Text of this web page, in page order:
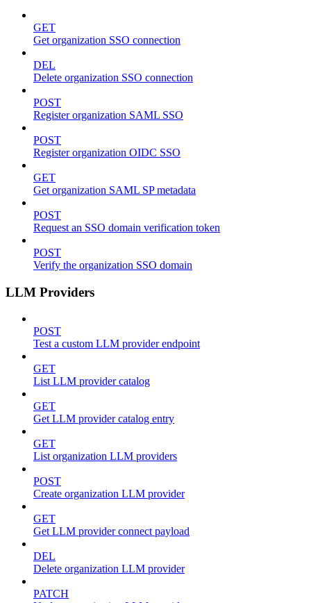
GET
Get organization SSO connection
DEL
Delete organization SSO connection
POST
Register organization SAML SSO
POST
Register organization OIDC SSO
GET
Get organization SAML SP metadata
POST
Request an SSO domain verification token
POST
Verify the organization SSO domain
LLM Providers
POST
Test a custom LLM provider endpoint
GET
List LLM provider catalog
GET
Get LLM provider catalog entry
GET
List organization LLM providers
POST
Create organization LLM provider
GET
Get LLM provider connect payload
DEL
Delete organization LLM provider
PATCH